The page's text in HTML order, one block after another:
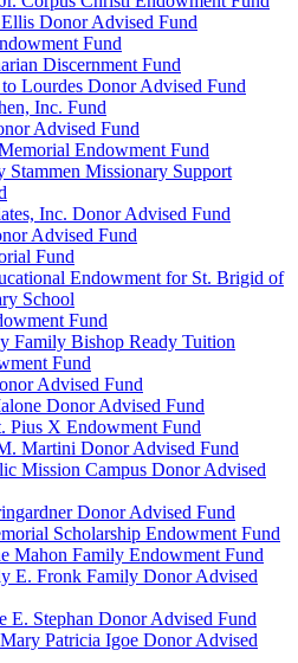
Donor Advised Fund
Fund
Discernment Fund
Lourdes Donor Advised Fund
Inc. Fund
Advised Fund
Endowment Fund
Stammen Missionary Support
Inc. Donor Advised Fund
Advised Fund
Fund
Endowment for St. Brigid of
School
Fund
Family Bishop Ready Tuition
Fund
Advised Fund
Donor Advised Fund
Pius X Endowment Fund
Martini Donor Advised Fund
Mission Campus Donor Advised
Donor Advised Fund
Scholarship Endowment Fund
Mahon Family Endowment Fund
E. Fronk Family Donor Advised
E. Stephan Donor Advised Fund
Patricia Igoe Donor Advised